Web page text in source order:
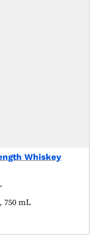
Whiskey
as:
750 mL